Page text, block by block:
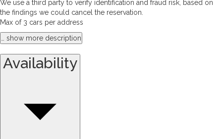
We use a third party to verify identification and fraud risk, based on
the findings we could cancel the reservation.
Max of 3 cars per address
… show more description
Availability